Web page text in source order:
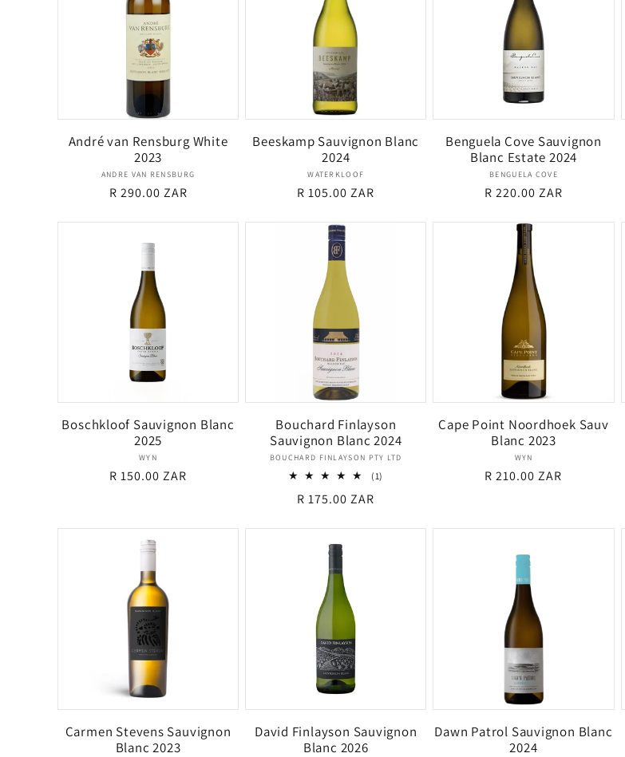
t
o
André van Rensburg White
2023
Vendor:
ANDRE VAN RENSBURG
Regular
R 290.00 ZAR
Beeskamp Sauvignon Blanc
2024
Vendor:
WATERKLOOF
Regular
R 105.00 ZAR
Benguela Cove Sauvignon
Blanc Estate 2024
Vendor:
BENGUELA COVE
Regular
R 220.00 ZAR
Boschkloof Sauvignon Blanc
2025
Vendor:
WYN
Regular
R 150.00 ZAR
Bouchard Finlayson
Sauvignon Blanc 2024
Vendor:
BOUCHARD FINLAYSON PTY LTD
(1)
Regular
R 175.00 ZAR
Cape Point Noordhoek Sauv
Blanc 2023
Vendor:
WYN
Regular
R 210.00 ZAR
Carmen Stevens Sauvignon
Blanc 2023
David Finlayson Sauvignon
Blanc 2026
Dawn Patrol Sauvignon Blanc
2024